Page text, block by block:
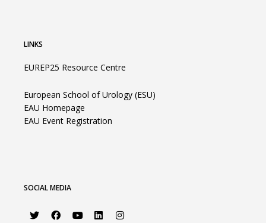
LINKS
EUREP25 Resource Centre
European School of Urology (ESU)
EAU Homepage
EAU Event Registration
SOCIAL MEDIA